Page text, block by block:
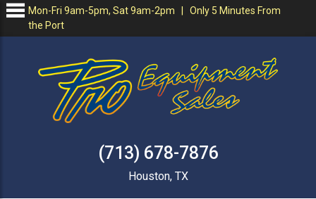
Mon-Fri 9am-5pm, Sat 9am-2pm | Only 5 Minutes From
the Port
(713) 678-7876
Houston, TX